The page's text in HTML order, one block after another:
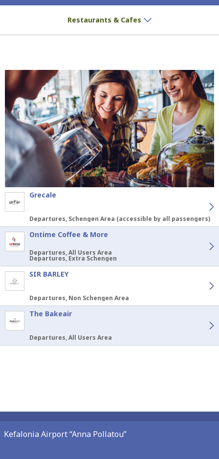
Restaurants & Cafes
Grecale
Departures, Schengen Area (accessible by all passengers)
Ontime Coffee & More
Departures, All Users Area
Departures, Extra Schengen
SIR BARLEY
Departures, Non Schengen Area
The Bakeair
Departures, All Users Area
Kefalonia Airport “Anna Pollatou”